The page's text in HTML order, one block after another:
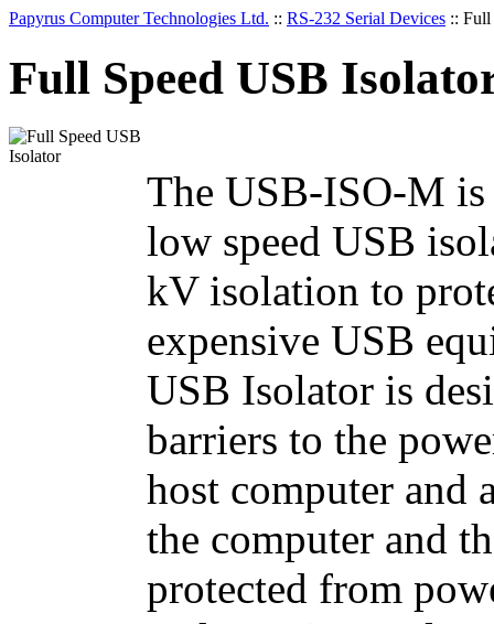
Papyrus Computer Technologies Ltd. :: RS-232 Serial Devices :: Full
Full Speed USB
The USB-ISO-M
low speed USB
kV isolation to
expensive USB
USB Isolator is
barriers to the
host computer and
the computer and
protected from